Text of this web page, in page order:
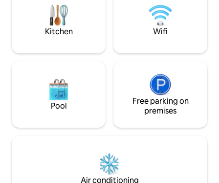
sanctuary offers the perfect balance—a
home base to discover or a haven to
quick routes to Madeira’s villages & trails
on both the north
Kitchen Wifi
Pool
Free parking on
premises
Air conditioning